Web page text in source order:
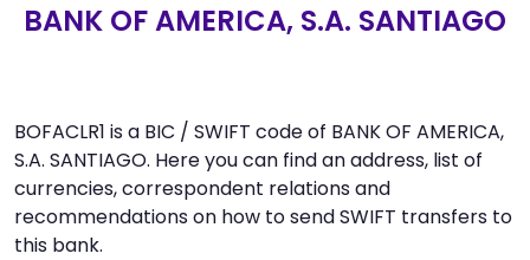
BANK OF AMERICA, S.A. SANTIAGO
BOFACLR1 is a BIC / SWIFT code of BANK OF AMERICA,
S.A. SANTIAGO. Here you can find an address, list of
currencies, correspondent relations and
recommendations on how to send SWIFT transfers to
this bank.